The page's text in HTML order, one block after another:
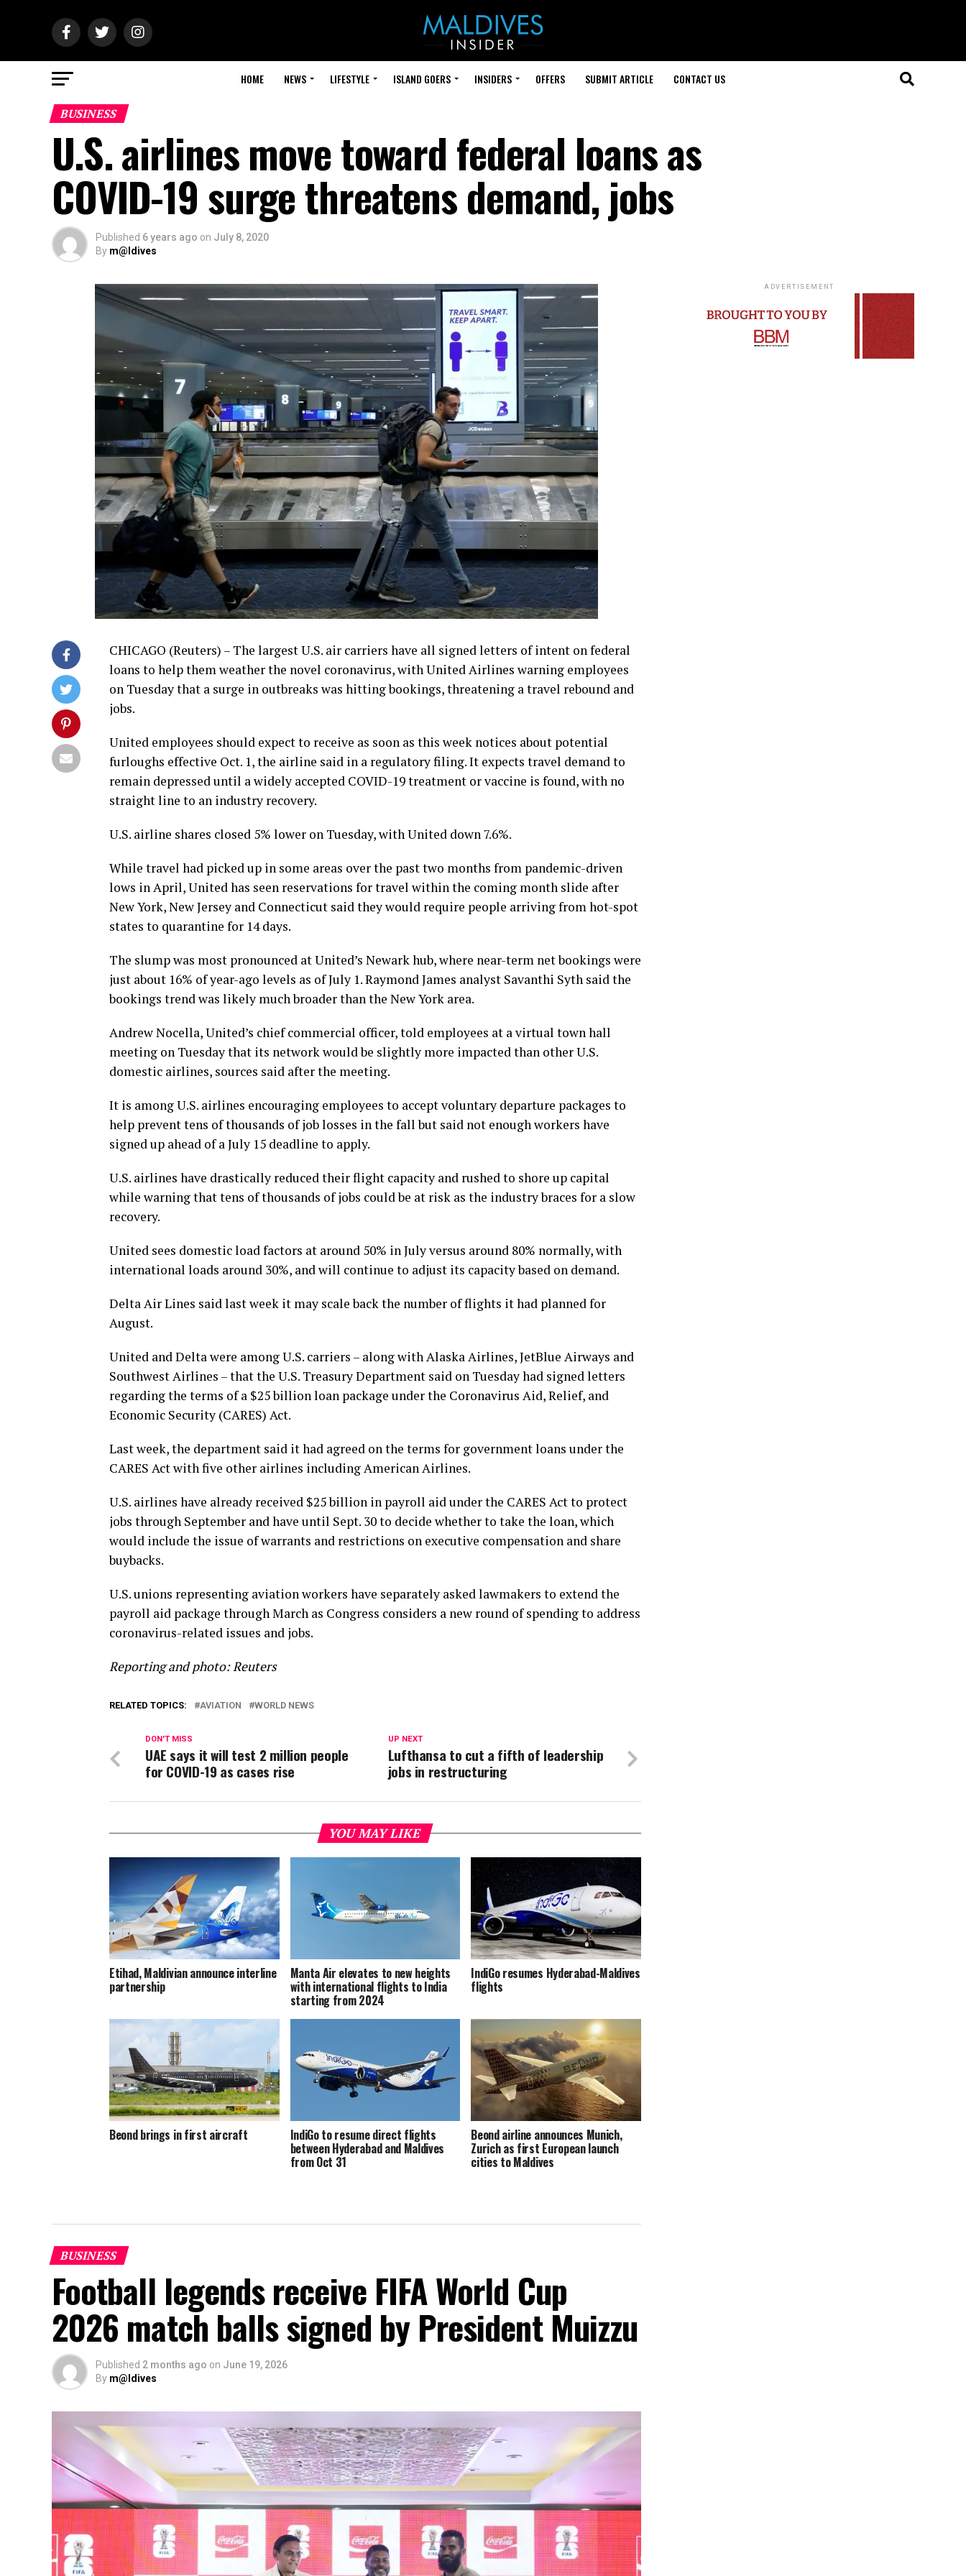
HOME NEWS LIFESTYLE ISLAND GOERS INSIDERS OFFERS SUBMIT ARTICLE CONTACT US
BUSINESS
U.S. airlines move toward federal loans as
COVID-19 surge threatens demand, jobs
Published 6 years ago on July 8, 2020
By m@ldives
CHICAGO (Reuters) – The largest U.S. air carriers have all signed letters of intent on federal
loans to help them weather the novel coronavirus, with United Airlines warning employees
on Tuesday that a surge in outbreaks was hitting bookings, threatening a travel rebound and
jobs.
United employees should expect to receive as soon as this week notices about potential
furloughs effective Oct. 1, the airline said in a regulatory filing. It expects travel demand to
remain depressed until a widely accepted COVID-19 treatment or vaccine is found, with no
straight line to an industry recovery.
U.S. airline shares closed 5% lower on Tuesday, with United down 7.6%.
While travel had picked up in some areas over the past two months from pandemic-driven
lows in April, United has seen reservations for travel within the coming month slide after
New York, New Jersey and Connecticut said they would require people arriving from hot-spot
states to quarantine for 14 days.
The slump was most pronounced at United’s Newark hub, where near-term net bookings were
just about 16% of year-ago levels as of July 1. Raymond James analyst Savanthi Syth said the
bookings trend was likely much broader than the New York area.
Andrew Nocella, United’s chief commercial officer, told employees at a virtual town hall
meeting on Tuesday that its network would be slightly more impacted than other U.S.
domestic airlines, sources said after the meeting.
It is among U.S. airlines encouraging employees to accept voluntary departure packages to
help prevent tens of thousands of job losses in the fall but said not enough workers have
signed up ahead of a July 15 deadline to apply.
U.S. airlines have drastically reduced their flight capacity and rushed to shore up capital
while warning that tens of thousands of jobs could be at risk as the industry braces for a slow
recovery.
United sees domestic load factors at around 50% in July versus around 80% normally, with
international loads around 30%, and will continue to adjust its capacity based on demand.
Delta Air Lines said last week it may scale back the number of flights it had planned for
August.
United and Delta were among U.S. carriers – along with Alaska Airlines, JetBlue Airways and
Southwest Airlines – that the U.S. Treasury Department said on Tuesday had signed letters
regarding the terms of a $25 billion loan package under the Coronavirus Aid, Relief, and
Economic Security (CARES) Act.
Last week, the department said it had agreed on the terms for government loans under the
CARES Act with five other airlines including American Airlines.
U.S. airlines have already received $25 billion in payroll aid under the CARES Act to protect
jobs through September and have until Sept. 30 to decide whether to take the loan, which
would include the issue of warrants and restrictions on executive compensation and share
buybacks.
U.S. unions representing aviation workers have separately asked lawmakers to extend the
payroll aid package through March as Congress considers a new round of spending to address
coronavirus-related issues and jobs.
Reporting and photo: Reuters
RELATED TOPICS: AVIATION WORLD NEWS
UP NEXT
Lufthansa to cut a fifth of leadership
jobs in restructuring
DON'T MISS
UAE says it will test 2 million people
for COVID-19 as cases rise
YOU MAY LIKE
Etihad, Maldivian announce interline
partnership
Manta Air elevates to new heights
with international flights to India
starting from 2024
IndiGo resumes Hyderabad-Maldives
flights
Beond brings in first aircraft IndiGo to resume direct flights
between Hyderabad and Maldives
from Oct 31
Beond airline announces Munich,
Zurich as first European launch
cities to Maldives
BUSINESS
Football legends receive FIFA World Cup
2026 match balls signed by President Muizzu
Published 2 months ago on June 19, 2026
By m@ldives
ADVERTISEMENT